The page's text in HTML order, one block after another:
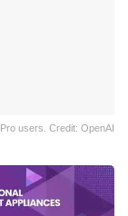
users. Credit: OpenAI